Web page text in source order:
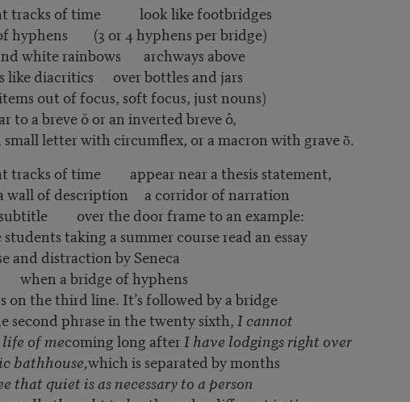
tracks of time look like footbridges
hyphens (3 or 4 hyphens per bridge)
white rainbows archways above
like diacritics over bottles and jars
out of focus, soft focus, just nouns)
to a breve ŏ or an inverted breve ô,
small letter with circumflex, or a macron with grave ṑ.
tracks of time appear near a thesis statement,
wall of description a corridor of narration
over the door frame to an example:
students taking a summer course read an essay
and distraction by Seneca
a bridge of hyphens
on the third line. It’s followed by a bridge
second phrase in the twenty sixth, I cannot
of mecoming long afterI have lodgings right over
bathhouse,which is separated by months
that quiet is as necessary to a person